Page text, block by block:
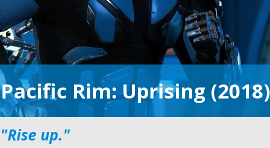
Pacific Rim: Uprising (2018)
"Rise up."